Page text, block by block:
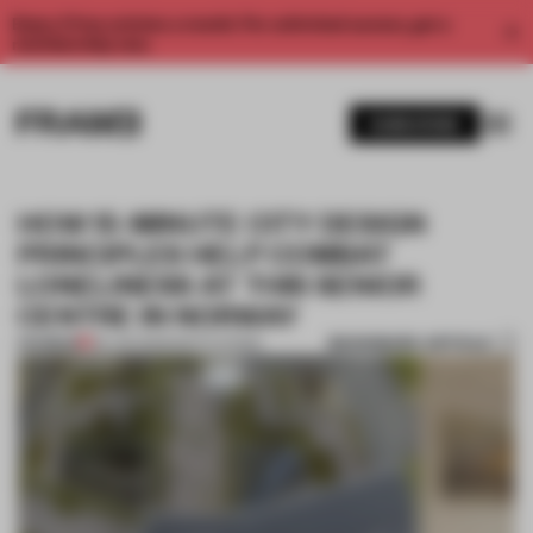
Enjoy 2 free articles a month. For unlimited access, get a
HOW 15-MINUTE CITY DESIGN
PRINCIPLES HELP COMBAT
LONELINESS AT THIS SENIOR
CENTRE IN NORWAY
PREMIUM 06 JUN 2023•INSTITUTIONS BOOKMARK ARTICLE